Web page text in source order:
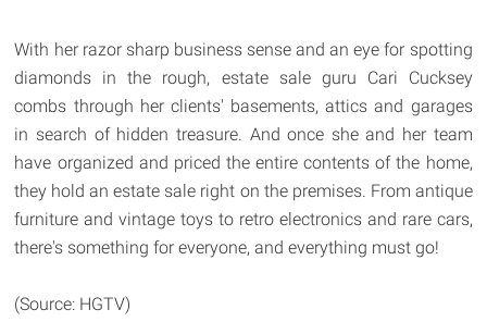
With her razor sharp business sense and an eye for spotting
diamonds in the rough, estate sale guru Cari Cucksey
combs through her clients' basements, attics and garages
in search of hidden treasure. And once she and her team
have organized and priced the entire contents of the home,
they hold an estate sale right on the premises. From antique
furniture and vintage toys to retro electronics and rare cars,
there's something for everyone, and everything must go!
(Source: HGTV)